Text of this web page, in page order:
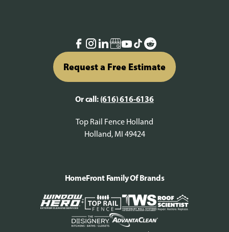
Request a Free Estimate
Or call: (616) 616-6136
Top Rail Fence Holland
Holland, MI 49424
HomeFront Family Of Brands